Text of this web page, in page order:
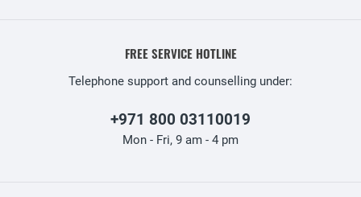
FREE SERVICE HOTLINE
Telephone support and counselling under:
+971 800 03110019
Mon - Fri, 9 am - 4 pm